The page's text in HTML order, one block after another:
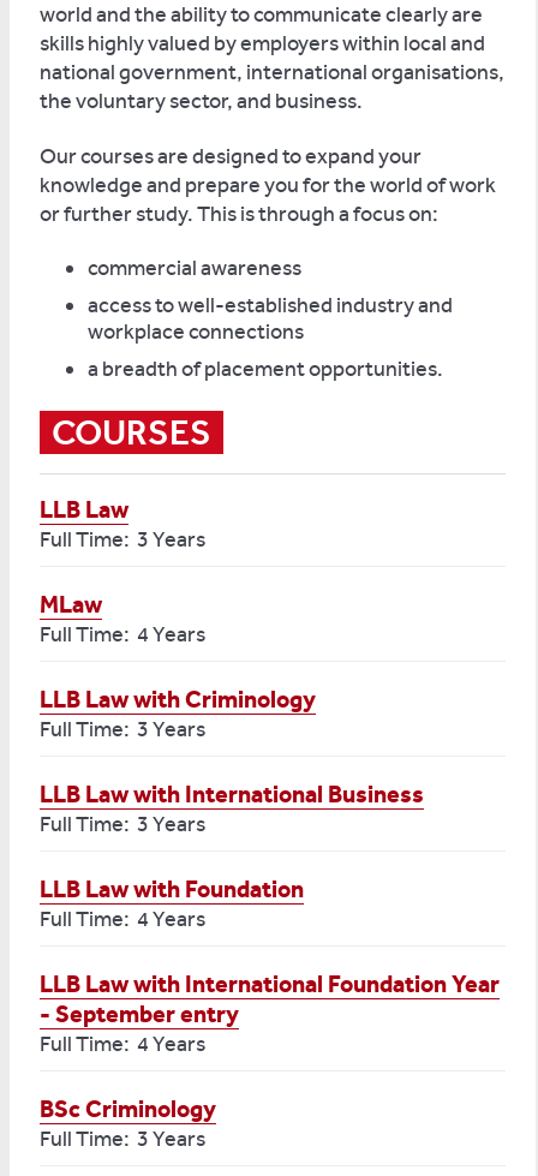
world and the ability to communicate clearly are
skills highly valued by employers within local and
national government, international organisations,
the voluntary sector, and business.
Our courses are designed to expand your
knowledge and prepare you for the world of work
or further study. This is through a focus on:
commercial awareness
access to well-established industry and
workplace connections
a breadth of placement opportunities.
COURSES
LLB Law
Full Time: 3 Years
MLaw
Full Time: 4 Years
LLB Law with Criminology
Full Time: 3 Years
LLB Law with International Business
Full Time: 3 Years
LLB Law with Foundation
Full Time: 4 Years
LLB Law with International Foundation Year
- September entry
Full Time: 4 Years
BSc Criminology
Full Time: 3 Years